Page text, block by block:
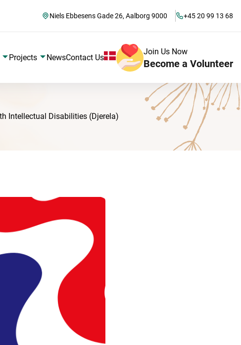
Niels Ebbesens Gade 26, Aalborg 9000 +45 20 99 13 68
Projects NewsContact Us
Join Us Now
Become a Volunteer
Intellectual Disabilities (Djerela)